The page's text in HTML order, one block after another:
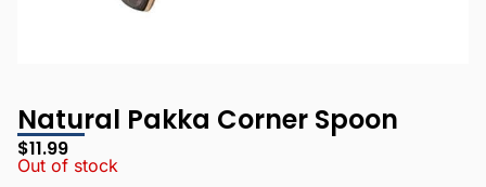
Natural Pakka Corner Spoon
$11.99
Out of stock